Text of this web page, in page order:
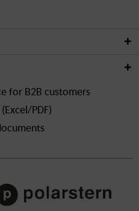
for B2B customers
PDF)